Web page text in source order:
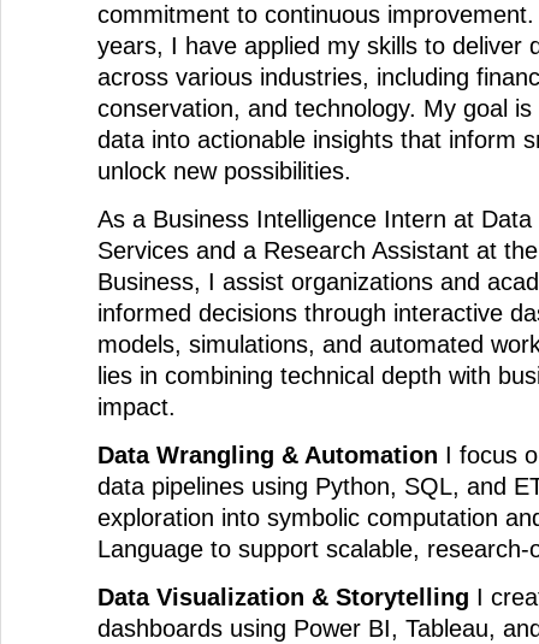
commitment to continuous
years, I have applied my skills to deliver
across various industries, including
conservation, and technology. My goal
data into actionable insights that inform
unlock new possibilities.
As a Business Intelligence Intern at
Services and a Research Assistant at
Business, I assist organizations and
informed decisions through interactive
models, simulations, and automated
lies in combining technical depth with
impact.
Data Wrangling & Automation I focus
data pipelines using Python, SQL, and
exploration into symbolic computation
Language to support scalable, research-
Data Visualization & Storytelling I
dashboards using Power BI, Tableau,